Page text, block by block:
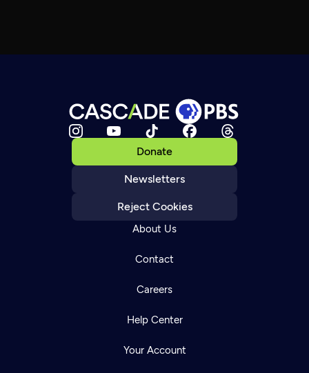
Donate
Newsletters
Reject Cookies
About Us
Contact
Careers
Help Center
Your Account